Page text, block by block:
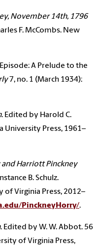
November 14th, 1796
F. McCombs. New
A Prelude to the
7, no. 1 (March 1934):
. Edited by Harold C.
University Press, 1961–
and Harriott Pinckney
B. Schulz.
of Virginia Press, 2012–
PinckneyHorry/.
. Edited by W. W. Abbot. 56
of Virginia Press,